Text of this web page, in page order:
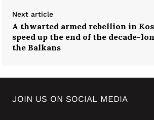
Next article
A thwarted armed rebellion in
speed up the end of the decade-
the Balkans
JOIN US ON SOCIAL MEDIA